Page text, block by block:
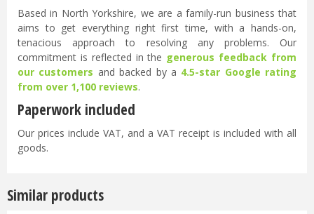
Based in North Yorkshire, we are a family-run business that
aims to get everything right first time, with a hands-on,
tenacious approach to resolving any problems. Our
commitment is reflected in the generous feedback from
our customers and backed by a 4.5-star Google rating
from over 1,100 reviews.
Paperwork included
Our prices include VAT, and a VAT receipt is included with all
goods.
Similar products